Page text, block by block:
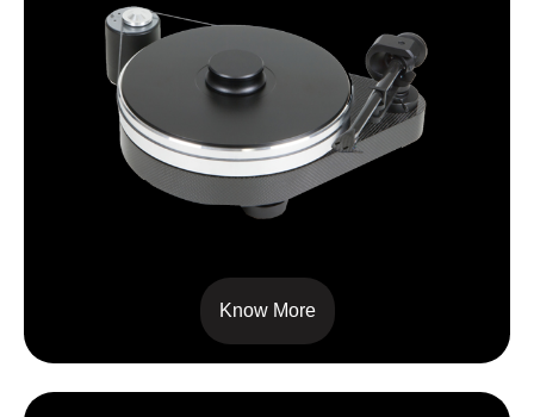
Know More